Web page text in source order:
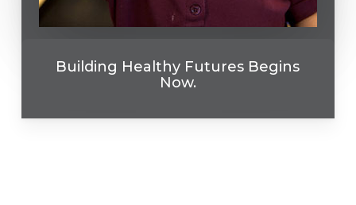
Building Healthy Futures Begins
Now.